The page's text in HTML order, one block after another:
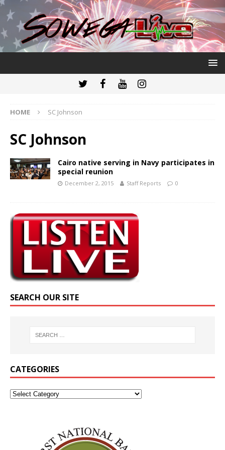
HOME SC Johnson
SC Johnson
Cairo native serving in Navy participates in
special reunion
December 2, 2015 Staff Reports 0
SEARCH OUR SITE
CATEGORIES